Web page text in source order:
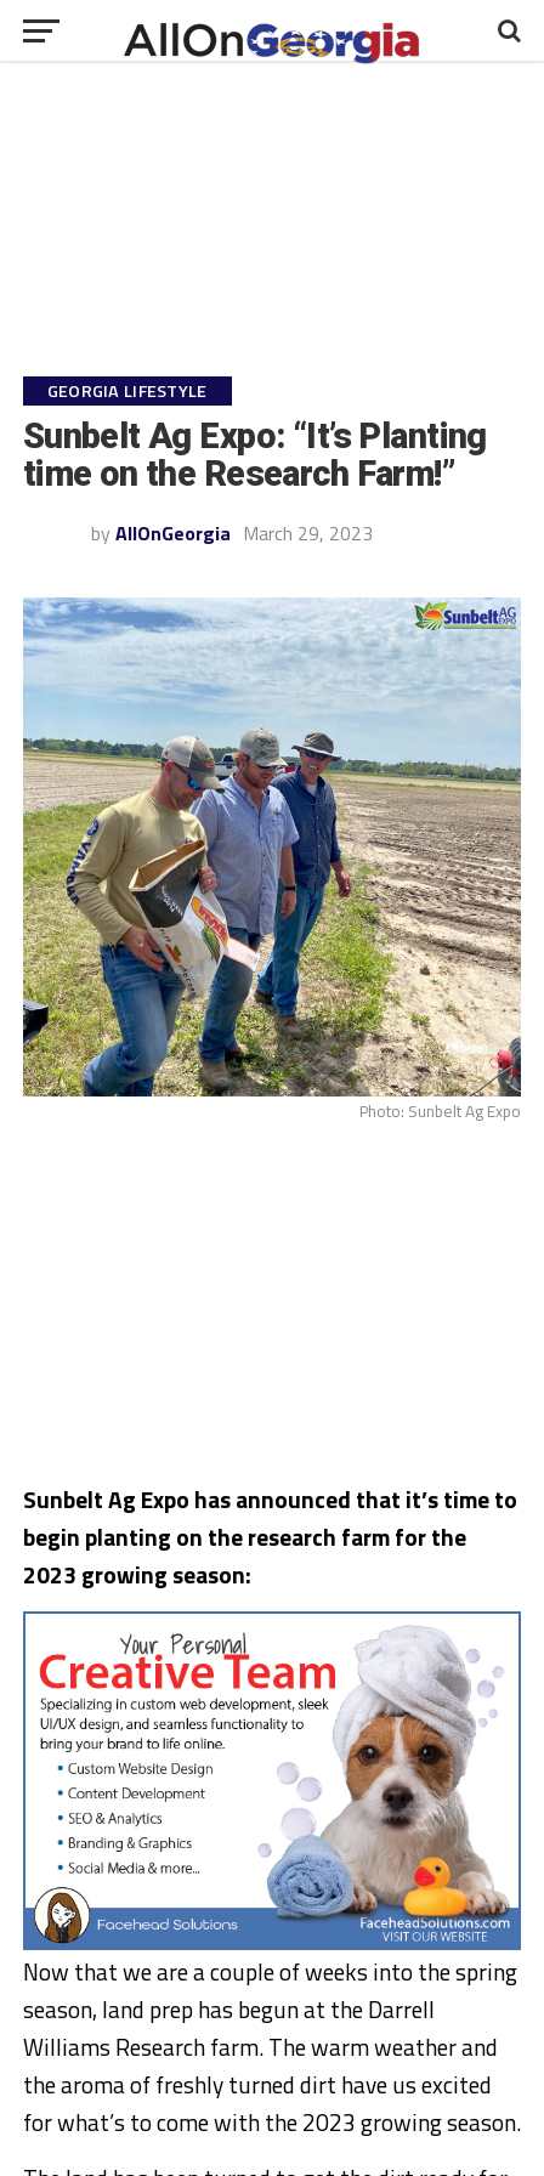
GEORGIA LIFESTYLE
Sunbelt Ag Expo: “It’s Planting
time on the Research Farm!”
by AllOnGeorgia March 29, 2023
Photo: Sunbelt Ag Expo
Sunbelt Ag Expo has announced that it’s time to
begin planting on the research farm for the
2023 growing season:
Now that we are a couple of weeks into the spring
season, land prep has begun at the Darrell
Williams Research farm. The warm weather and
the aroma of freshly turned dirt have us excited
for what’s to come with the 2023 growing season.